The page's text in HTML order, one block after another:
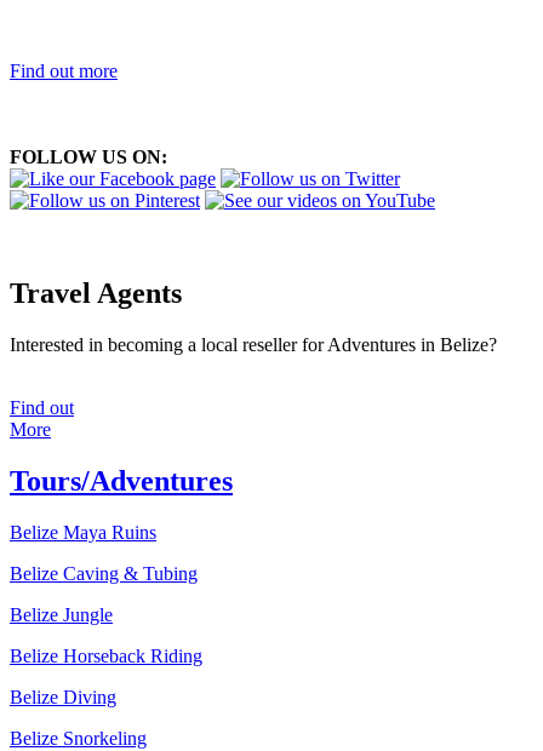
Find out more
FOLLOW US ON:
Travel Agents
Interested in becoming a local reseller for Adventures in Belize?
Find out
More
Tours/Adventures
Belize Maya Ruins
Belize Caving & Tubing
Belize Jungle
Belize Horseback Riding
Belize Diving
Belize Snorkeling